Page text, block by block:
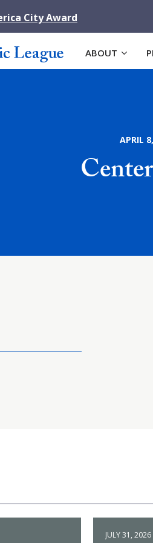
City Award
ABOUT
APRIL
JULY 31, 2026